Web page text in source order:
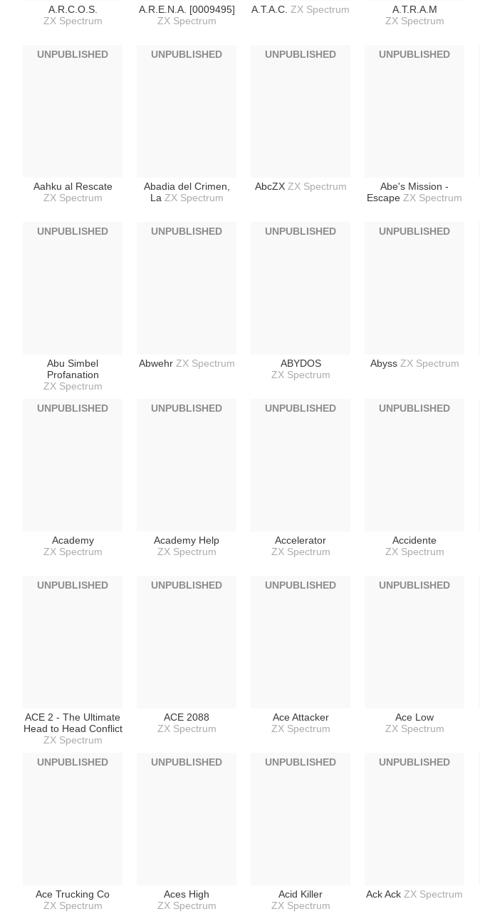
A.R.C.O.S.
ZX Spectrum
A.R.E.N.A. [0009495]
ZX Spectrum
A.T.A.C. ZX Spectrum
A.T.R.A.M
ZX Spectrum
Aahku al Rescate
ZX Spectrum
UNPUBLISHED
Abadia del Crimen,
La ZX Spectrum
UNPUBLISHED
AbcZX ZX Spectrum
UNPUBLISHED
Abe's Mission -
Escape ZX Spectrum
UNPUBLISHED
Abu Simbel
Profanation
ZX Spectrum
UNPUBLISHED
Abwehr ZX Spectrum
UNPUBLISHED
ABYDOS
ZX Spectrum
UNPUBLISHED
Abyss ZX Spectrum
UNPUBLISHED
Academy
ZX Spectrum
UNPUBLISHED
Academy Help
ZX Spectrum
UNPUBLISHED
Accelerator
ZX Spectrum
UNPUBLISHED
Accidente
ZX Spectrum
UNPUBLISHED
ACE 2 - The Ultimate
Head to Head Conflict
ZX Spectrum
UNPUBLISHED
ACE 2088
ZX Spectrum
UNPUBLISHED
Ace Attacker
ZX Spectrum
UNPUBLISHED
Ace Low
ZX Spectrum
UNPUBLISHED
Ace Trucking Co
ZX Spectrum
UNPUBLISHED
Aces High
ZX Spectrum
UNPUBLISHED
Acid Killer
ZX Spectrum
UNPUBLISHED
Ack Ack ZX Spectrum
UNPUBLISHED